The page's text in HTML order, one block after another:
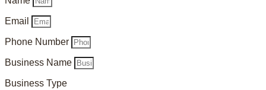
Email
Phone Number
Business Name
Business Type